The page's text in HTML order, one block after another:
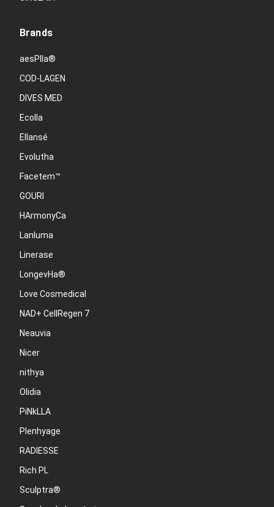
Brands
aesPlla®
COD-LAGEN
DIVES MED
Ecolla
Ellansé
Evolutha
Facetem™
GOURI
HArmonyCa
Lanluma
Linerase
LongevHa®
Love Cosmedical
NAD+ CellRegen 7
Neauvia
Nicer
nithya
Olidia
PiNkLLA
Plenhyage
RADIESSE
Rich PL
Sculptra®